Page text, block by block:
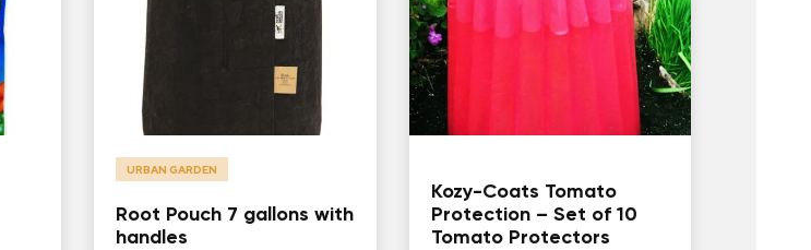
URBAN GARDEN
Root Pouch 7 gallons with
handles
Kozy-Coats Tomato
Protection – Set of 10
Tomato Protectors